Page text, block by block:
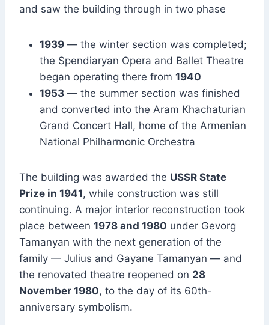
and saw the building through in two phase
1939 — the winter section was completed;
the Spendiaryan Opera and Ballet Theatre
began operating there from 1940
1953 — the summer section was finished
and converted into the Aram Khachaturian
Grand Concert Hall, home of the Armenian
National Philharmonic Orchestra
The building was awarded the USSR State
Prize in 1941, while construction was still
continuing. A major interior reconstruction took
place between 1978 and 1980 under Gevorg
Tamanyan with the next generation of the
family — Julius and Gayane Tamanyan — and
the renovated theatre reopened on 28
November 1980, to the day of its 60th-
anniversary symbolism.